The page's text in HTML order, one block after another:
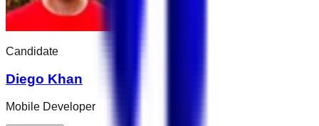
Candidate
Diego Khan
Mobile Developer